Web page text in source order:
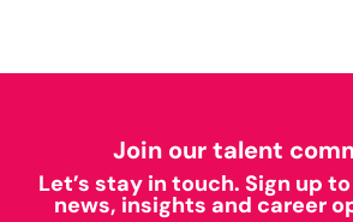
Join our talent
Let’s stay in touch. Sign up
news, insights and career